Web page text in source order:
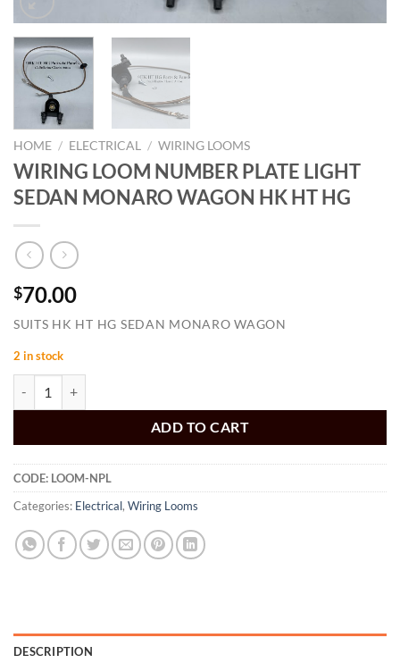
HOME / ELECTRICAL / WIRING LOOMS
WIRING LOOM NUMBER PLATE LIGHT
SEDAN MONARO WAGON HK HT HG
$70.00
SUITS HK HT HG SEDAN MONARO WAGON
2 in stock
ADD TO CART
CODE: LOOM-NPL
Categories: Electrical, Wiring Looms
DESCRIPTION